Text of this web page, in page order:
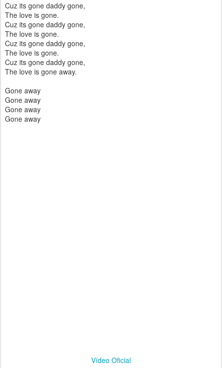
Cuz its gone daddy gone,
The love is gone.
Cuz its gone daddy gone,
The love is gone.
Cuz its gone daddy gone,
The love is gone.
Cuz its gone daddy gone,
The love is gone away.
Gone away
Gone away
Gone away
Gone away
Vídeo Oficial